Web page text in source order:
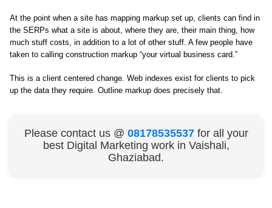
At the point when a site has mapping markup set up, clients can find in
the SERPs what a site is about, where they are, their main thing, how
much stuff costs, in addition to a lot of other stuff. A few people have
taken to calling construction markup “your virtual business card.”
This is a client centered change. Web indexes exist for clients to pick
up the data they require. Outline markup does precisely that.
Please contact us @ 08178535537 for all your
best Digital Marketing work in Vaishali,
Ghaziabad.